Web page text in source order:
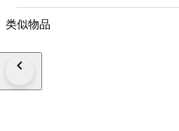
anything too technical or fast or if you
played over the years and it shows. It has
they are the best way to understand the
accordingly. It will not feel like a brand new
类似物品